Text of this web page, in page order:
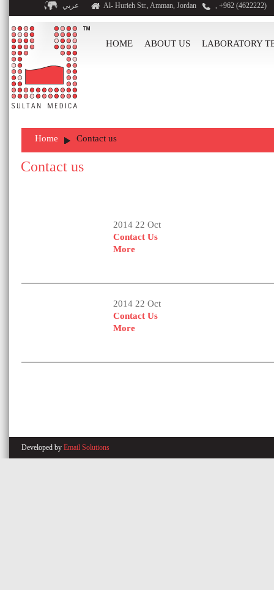
عربي Al- Hurieh Str., Amman, Jordan , +962 (4622222)
HOME ABOUT US LABORATORY
Home Contact us
Contact us
2014 22 Oct
Contact Us
More
2014 22 Oct
Contact Us
More
Developed by Email Solutions